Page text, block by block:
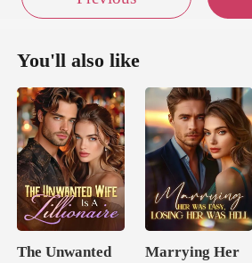
You'll also like
The Unwanted
Marrying Her